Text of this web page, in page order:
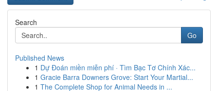
Search
Go
Published News
1 Dự Đoán miền miễn phí · Tìm Bạc Tơ Chính Xác...
1 Gracie Barra Downers Grove: Start Your Martial...
1 The Complete Shop for Animal Needs in ...